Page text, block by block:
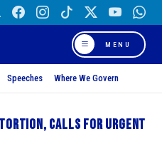
MENU
Speeches Where We Govern
calls for urgent